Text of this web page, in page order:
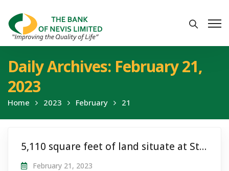
Daily Archives: February 21,
2023
Home 2023 February 21
5,110 square feet of land situate at Stoney Grove, St. John’s, Nevis
February 21, 2023